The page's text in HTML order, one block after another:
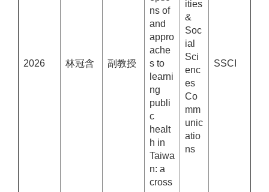
2026 林冠含 副教授
ns of
and
appro
ache
s to
learni
ng
publi
c
healt
h in
Taiwa
n: a
cross
ities
&
Soc
ial
Sci
enc
es
Co
mm
unic
atio
ns
SSCI